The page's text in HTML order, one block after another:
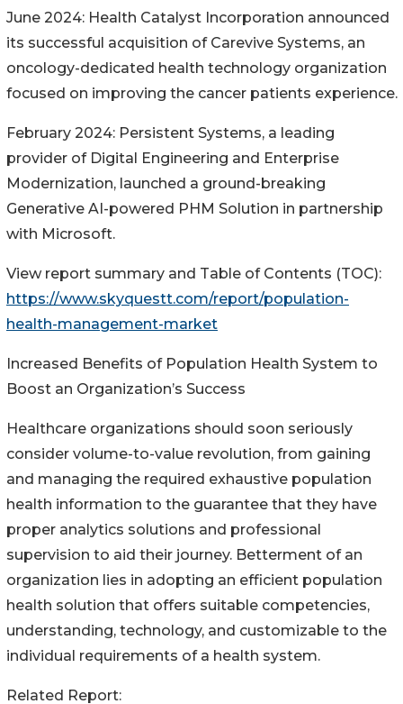
June 2024: Health Catalyst Incorporation announced
its successful acquisition of Carevive Systems, an
oncology-dedicated health technology organization
focused on improving the cancer patients experience.
February 2024: Persistent Systems, a leading
provider of Digital Engineering and Enterprise
Modernization, launched a ground-breaking
Generative AI-powered PHM Solution in partnership
with Microsoft.
View report summary and Table of Contents (TOC):
https://www.skyquestt.com/report/population-
health-management-market
Increased Benefits of Population Health System to
Boost an Organization’s Success
Healthcare organizations should soon seriously
consider volume-to-value revolution, from gaining
and managing the required exhaustive population
health information to the guarantee that they have
proper analytics solutions and professional
supervision to aid their journey. Betterment of an
organization lies in adopting an efficient population
health solution that offers suitable competencies,
understanding, technology, and customizable to the
individual requirements of a health system.
Related Report: